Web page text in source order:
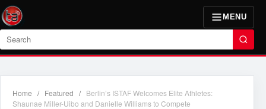
MENU
Search
Home / Featured / Berlin’s ISTAF Welcomes Elite Athletes:
Shaunae Miller-Uibo and Danielle Williams to Compete